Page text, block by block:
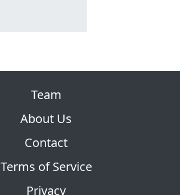
Team
About Us
Contact
Terms of Service
Privacy